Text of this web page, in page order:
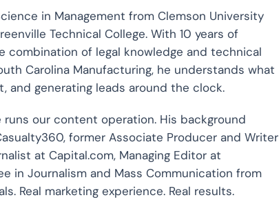
in Management from Clemson University
Technical College. With 10 years of
combination of legal knowledge and technical
Carolina Manufacturing, he understands what
and generating leads around the clock.
our content operation. His background
former Associate Producer and Writer
at Capital.com, Managing Editor at
in Journalism and Mass Communication from
Real marketing experience. Real results.